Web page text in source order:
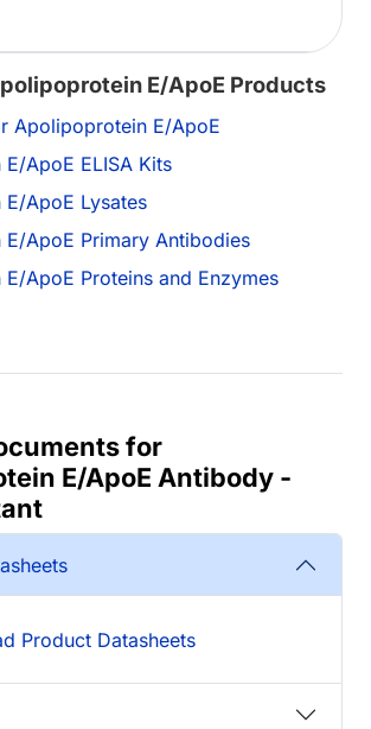
E/ApoE Products
Apolipoprotein E/ApoE
ApoE ELISA Kits
ApoE Lysates
ApoE Primary Antibodies
ApoE Proteins and Enzymes
for
E/ApoE Antibody -
Product Datasheets